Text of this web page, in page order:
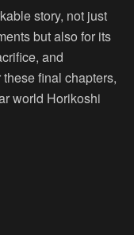
story, not just
but also for its
and
final chapters,
world Horikoshi